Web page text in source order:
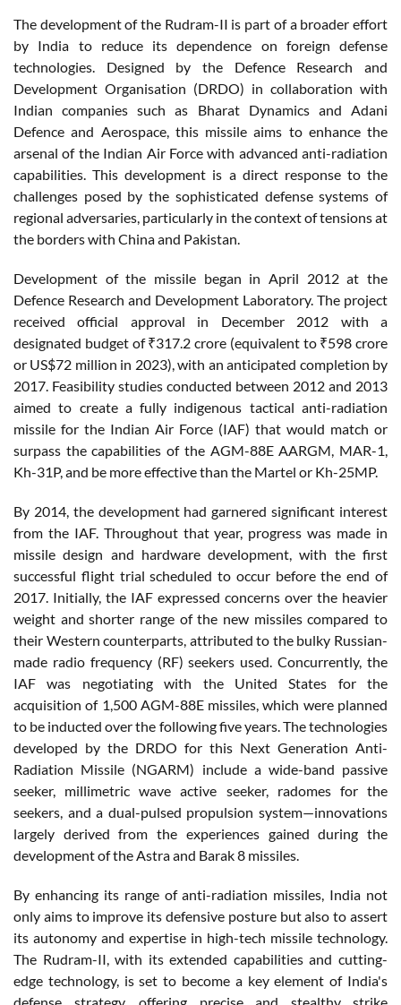
The development of the Rudram-II is part of a broader effort
by India to reduce its dependence on foreign defense
technologies. Designed by the Defence Research and
Development Organisation (DRDO) in collaboration with
Indian companies such as Bharat Dynamics and Adani
Defence and Aerospace, this missile aims to enhance the
arsenal of the Indian Air Force with advanced anti-radiation
capabilities. This development is a direct response to the
challenges posed by the sophisticated defense systems of
regional adversaries, particularly in the context of tensions at
the borders with China and Pakistan.
Development of the missile began in April 2012 at the
Defence Research and Development Laboratory. The project
received official approval in December 2012 with a
designated budget of ₹317.2 crore (equivalent to ₹598 crore
or US$72 million in 2023), with an anticipated completion by
2017. Feasibility studies conducted between 2012 and 2013
aimed to create a fully indigenous tactical anti-radiation
missile for the Indian Air Force (IAF) that would match or
surpass the capabilities of the AGM-88E AARGM, MAR-1,
Kh-31P, and be more effective than the Martel or Kh-25MP.
By 2014, the development had garnered significant interest
from the IAF. Throughout that year, progress was made in
missile design and hardware development, with the first
successful flight trial scheduled to occur before the end of
2017. Initially, the IAF expressed concerns over the heavier
weight and shorter range of the new missiles compared to
their Western counterparts, attributed to the bulky Russian-
made radio frequency (RF) seekers used. Concurrently, the
IAF was negotiating with the United States for the
acquisition of 1,500 AGM-88E missiles, which were planned
to be inducted over the following five years. The technologies
developed by the DRDO for this Next Generation Anti-
Radiation Missile (NGARM) include a wide-band passive
seeker, millimetric wave active seeker, radomes for the
seekers, and a dual-pulsed propulsion system—innovations
largely derived from the experiences gained during the
development of the Astra and Barak 8 missiles.
By enhancing its range of anti-radiation missiles, India not
only aims to improve its defensive posture but also to assert
its autonomy and expertise in high-tech missile technology.
The Rudram-II, with its extended capabilities and cutting-
edge technology, is set to become a key element of India's